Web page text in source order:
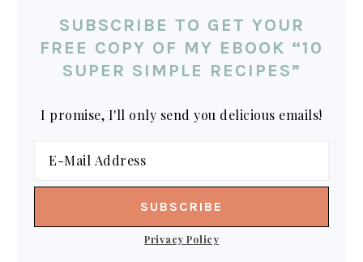
SUBSCRIBE TO GET YOUR
FREE COPY OF MY EBOOK “10
SUPER SIMPLE RECIPES”
I promise, I'll only send you delicious emails!
Privacy Policy